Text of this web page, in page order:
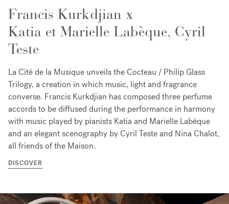
Francis Kurkdjian x
Katia et Marielle Labèque, Cyril
Teste
La Cité de la Musique unveils the Cocteau / Philip Glass
Trilogy, a creation in which music, light and fragrance
converse. Francis Kurkdjian has composed three perfume
accords to be diffused during the performance in harmony
with music played by pianists Katia and Marielle Labèque
and an elegant scenography by Cyril Teste and Nina Chalot,
all friends of the Maison.
DISCOVER